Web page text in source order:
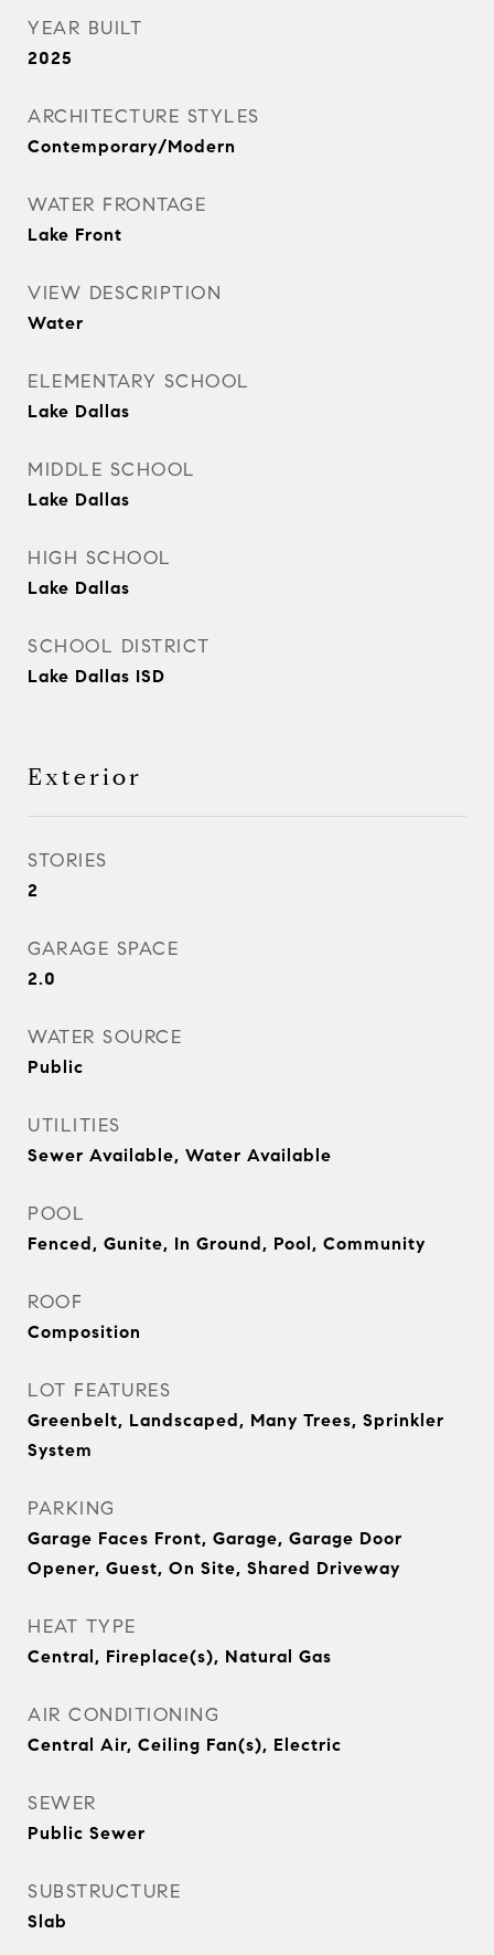
YEAR BUILT
2025
ARCHITECTURE STYLES
Contemporary/Modern
WATER FRONTAGE
Lake Front
VIEW DESCRIPTION
Water
ELEMENTARY SCHOOL
Lake Dallas
MIDDLE SCHOOL
Lake Dallas
HIGH SCHOOL
Lake Dallas
SCHOOL DISTRICT
Lake Dallas ISD
Exterior
STORIES
2
GARAGE SPACE
2.0
WATER SOURCE
Public
UTILITIES
Sewer Available, Water Available
POOL
Fenced, Gunite, In Ground, Pool, Community
ROOF
Composition
LOT FEATURES
Greenbelt, Landscaped, Many Trees, Sprinkler
System
PARKING
Garage Faces Front, Garage, Garage Door
Opener, Guest, On Site, Shared Driveway
HEAT TYPE
Central, Fireplace(s), Natural Gas
AIR CONDITIONING
Central Air, Ceiling Fan(s), Electric
SEWER
Public Sewer
SUBSTRUCTURE
Slab